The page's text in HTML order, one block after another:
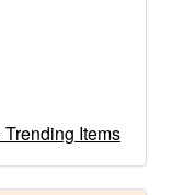
Trending Items